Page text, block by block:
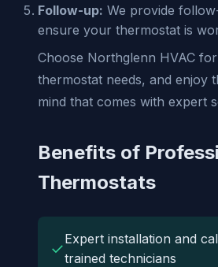
Follow-up: We provide
ensure your thermostat is
Choose Northglenn HVAC
thermostat needs, and enjoy
mind that comes with expert
Benefits of
Thermostats
✓
Expert installation and
trained technicians